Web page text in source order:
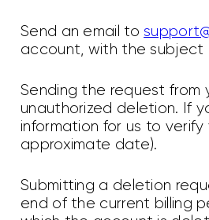
Send an email to
account, with the subject
Sending the request from
unauthorized deletion. If
information for us to
approximate date).
Submitting a deletion
end of the current billing